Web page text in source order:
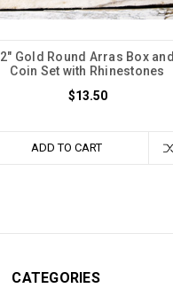
2" Gold Round Arras Box and
Coin Set with Rhinestones
$13.50
ADD TO CART
CATEGORIES